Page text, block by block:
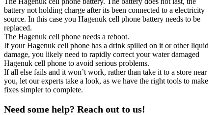
battery not holding charge after its been connected to a electricity
source. In this case you Hagenuk cell phone battery needs to be
replaced.
The Hagenuk cell phone needs a reboot.
If your Hagenuk cell phone has a drink spilled on it or other liquid
damage, you likely need to rapidly correct your water damaged
Hagenuk cell phone to avoid serious problems.
If all else fails and it won’t work, rather than take it to a store near
you, let our experts take a look, as we have the right tools to make
fixes simpler to complete.
Need some help? Reach out to us!